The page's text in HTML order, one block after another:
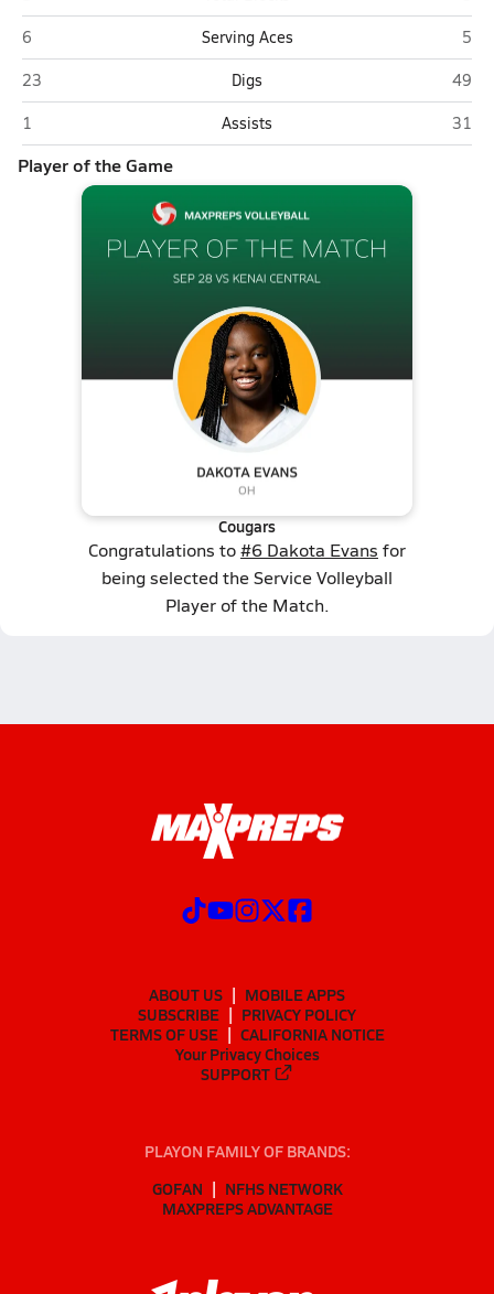
Kenai Central (Kenai)
6 Serving Aces
5
Kenai Central (Kenai)
23 Digs
49
Kenai Central (Kenai)
1 Assists 31
Player of the Game
Cougars
Congratulations to#6 Dakota Evans for
being selected the Service Volleyball
Player of the Match.
ABOUT US
MOBILE APPS
SUBSCRIBE
PRIVACY POLICY
TERMS OF USE
CALIFORNIA NOTICE
Your Privacy Choices
SUPPORT
PLAYON FAMILY OF BRANDS:
GOFAN
NFHS NETWORK
MAXPREPS ADVANTAGE